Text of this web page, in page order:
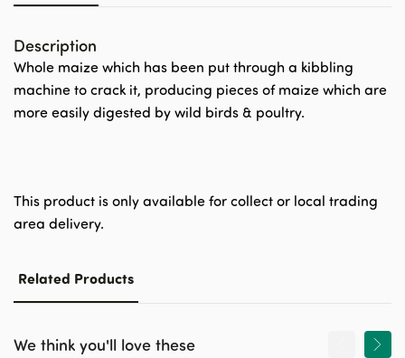
Description
Whole maize which has been put through a kibbling
machine to crack it, producing pieces of maize which are
more easily digested by wild birds & poultry.
This product is only available for collect or local trading
area delivery.
Related Products
We think you'll love these